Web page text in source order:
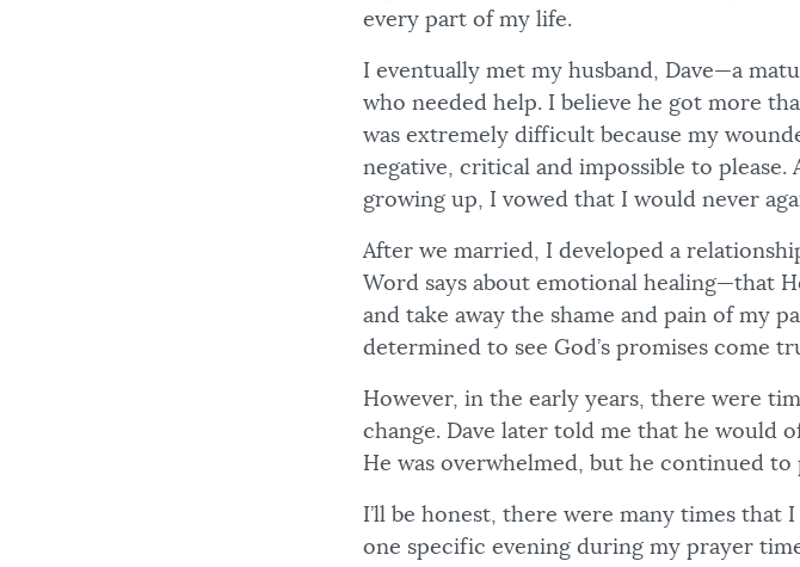
every part of my life.
I eventually met my husband, Dave—a
who needed help. I believe he got more
was extremely difficult because my
negative, critical and impossible to please.
growing up, I vowed that I would never
After we married, I developed a
Word says about emotional healing—that
and take away the shame and pain of my
determined to see God’s promises come
However, in the early years, there were
change. Dave later told me that he would
He was overwhelmed, but he continued
I’ll be honest, there were many times that
one specific evening during my prayer